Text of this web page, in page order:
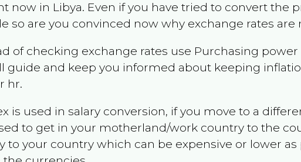
now in Libya. Even if you have tried to convert the
so are you convinced now why exchange rates are
of checking exchange rates use Purchasing power
guide and keep you informed about keeping
hr.
is used in salary conversion, if you move to a
to get in your motherland/work country to the
to your country which can be expensive or lower